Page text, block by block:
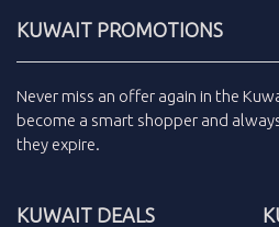
KUWAIT PROMOTIONS
Never miss an offer again in the
become a smart shopper and
they expire.
KUWAIT DEALS